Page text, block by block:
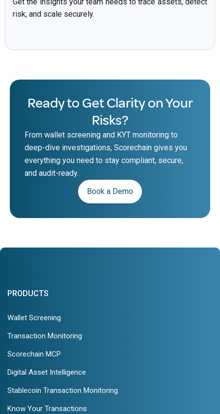
Get the insights your team needs to trace assets, detect
risk, and scale securely.
Ready to Get Clarity on Your
Risks?
From wallet screening and KYT monitoring to
deep-dive investigations, Scorechain gives you
everything you need to stay compliant, secure,
and audit-ready.
Book a Demo
PRODUCTS
Wallet Screening
Transaction Monitoring
Scorechain MCP
Digital Asset Intelligence
Stablecoin Transaction Monitoring
Know Your Transactions